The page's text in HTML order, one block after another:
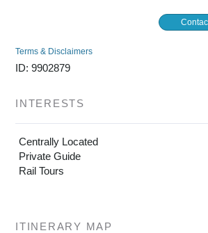
Terms & Disclaimers
ID: 9902879
INTERESTS
Centrally Located
Private Guide
Rail Tours
ITINERARY MAP